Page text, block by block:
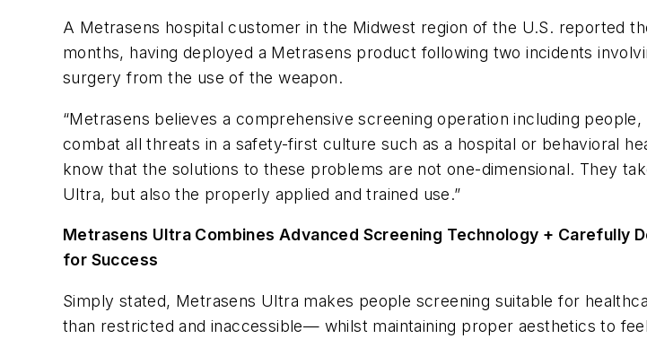
A Metrasens hospital customer in the Midwest region of the U.S. reported
months, having deployed a Metrasens product following two incidents
surgery from the use of the weapon.
“Metrasens believes a comprehensive screening operation including
combat all threats in a safety-first culture such as a hospital or behavioral
know that the solutions to these problems are not one-dimensional. They
Ultra, but also the properly applied and trained use.”
Metrasens Ultra Combines Advanced Screening Technology + Carefully
for Success
Simply stated, Metrasens Ultra makes people screening suitable for
than restricted and inaccessible— whilst maintaining proper aesthetics to